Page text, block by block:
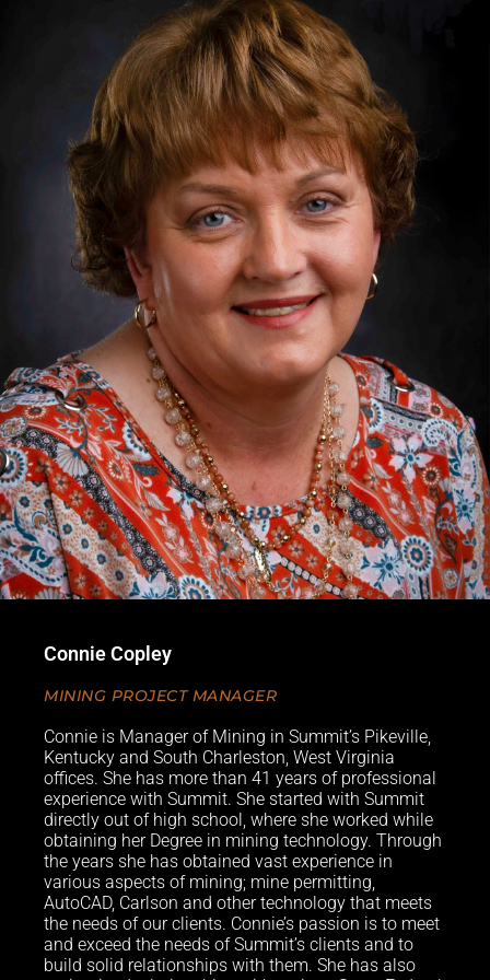
Connie Copley
MINING PROJECT MANAGER
Connie is Manager of Mining in Summit’s Pikeville,
Kentucky and South Charleston, West Virginia
offices. She has more than 41 years of professional
experience with Summit. She started with Summit
directly out of high school, where she worked while
obtaining her Degree in mining technology. Through
the years she has obtained vast experience in
various aspects of mining; mine permitting,
AutoCAD, Carlson and other technology that meets
the needs of our clients. Connie’s passion is to meet
and exceed the needs of Summit’s clients and to
build solid relationships with them. She has also